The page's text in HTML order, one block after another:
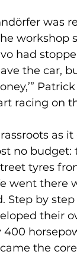
was
workshop
had
the
racing on
as
no
tyres
went
Step by
their
the